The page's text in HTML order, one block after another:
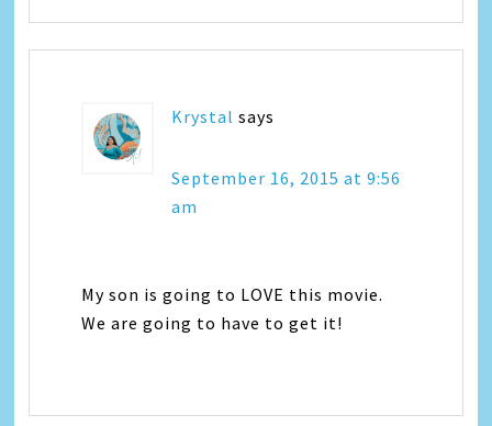
Krystal says
September 16, 2015 at 9:56
am
My son is going to LOVE this movie.
We are going to have to get it!